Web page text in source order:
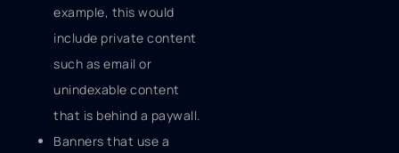
example, this would
include private content
such as email or
unindexable content
that is behind a paywall.
Banners that use a